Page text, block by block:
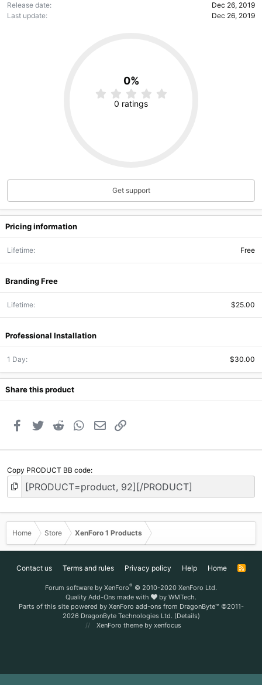
Release date
Dec 26, 2019
Last update
Dec 26, 2019
0%
0
s
0 ratings
Get support
Pricing information
Lifetime Free
Branding Free
Lifetime $25.00
Professional Installation
1 Day $30.00
Share this product
Facebook
TwitterReddit WhatsApp
Email Link
Copy PRODUCT BB code
Home Store XenForo 1 Products
Contact us Terms and rules Privacy policy Help Home
R
Forum software by XenForo® © 2010-2020 XenForo Ltd.
Quality Add-Ons made with
by WMTech.
Parts of this site powered by XenForo add-ons from DragonByte™©2011-
2026 DragonByte Technologies Ltd. (Details)
XenForo theme by xenfocus